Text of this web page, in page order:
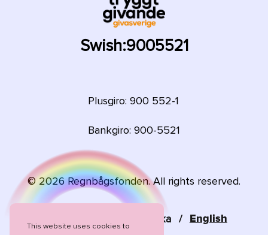
This website uses cookies to
Swish:9005521
Plusgiro: 900 552-1
Bankgiro: 900-5521
©2026Regnbågsfonden. All rights reserved.
Svenska / English